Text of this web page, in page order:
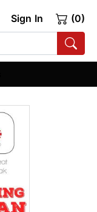
Sign In (0)